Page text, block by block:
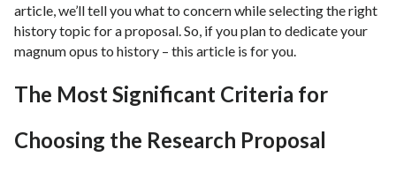
article, we’ll tell you what to concern while selecting the right
history topic for a proposal. So, if you plan to dedicate your
magnum opus to history – this article is for you.
The Most Significant Criteria for
Choosing the Research Proposal